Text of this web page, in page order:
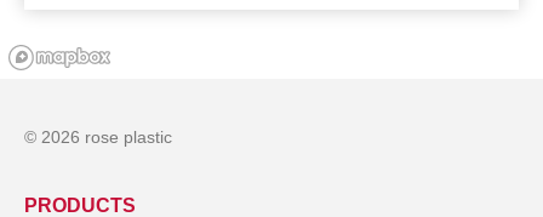
© 2026 rose plastic
PRODUCTS